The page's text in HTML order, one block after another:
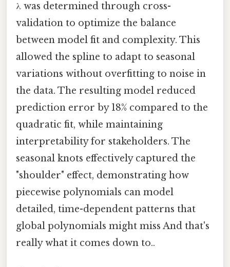
λ was determined through cross-
validation to optimize the balance
between model fit and complexity. This
allowed the spline to adapt to seasonal
variations without overfitting to noise in
the data. The resulting model reduced
prediction error by 18% compared to the
quadratic fit, while maintaining
interpretability for stakeholders. The
seasonal knots effectively captured the
"shoulder" effect, demonstrating how
piecewise polynomials can model
detailed, time-dependent patterns that
global polynomials might miss And that's
really what it comes down to..